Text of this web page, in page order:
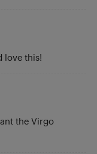
love this!
the Virgo